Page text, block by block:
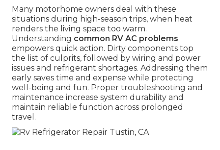
Many motorhome owners deal with these
situations during high-season trips, when heat
renders the living space too warm.
Understanding common RV AC problems
empowers quick action. Dirty components top
the list of culprits, followed by wiring and power
issues and refrigerant shortages. Addressing them
early saves time and expense while protecting
well-being and fun. Proper troubleshooting and
maintenance increase system durability and
maintain reliable function across prolonged
travel.